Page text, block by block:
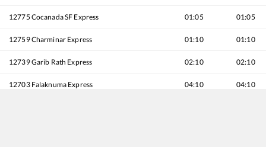
12775 Cocanada SF Express 01:05 01:05
12759Charminar Express 01:10 01:10
12739Garib Rath Express 02:10 02:10
12703 Falaknuma Express 04:10 04:10